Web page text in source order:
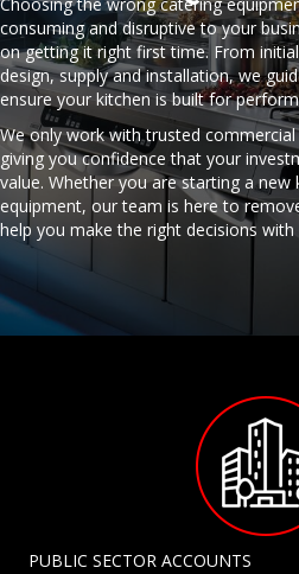
consuming and disruptive to your
on getting it right first time. From
design, supply and installation, we
ensure your kitchen is built for
We only work with trusted
giving you confidence that your
value. Whether you are starting a
equipment, our team is here to
help you make the right decisions
PUBLIC SECTOR ACCOUNTS